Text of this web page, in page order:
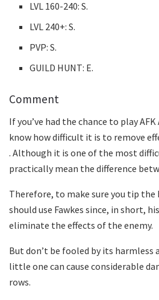
LVL 160-240: S.
LVL 240+: S.
PVP: S.
GUILD HUNT: E.
Comment
If you’ve had the chance to play
know how difficult it is to remove
. Although it is one of the most
practically mean the difference
Therefore, to make sure you tip the
should use Fawkes since, in short,
eliminate the effects of the enemy.
But don’t be fooled by its harmless
little one can cause considerable
rows.